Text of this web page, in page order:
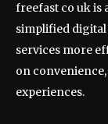
freefast co uk is
simplified digital
services more
on
experiences.